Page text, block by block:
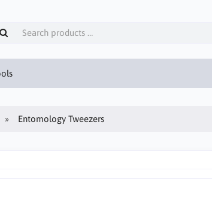
Entomology Tweezers